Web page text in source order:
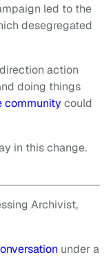
led to the
desegregated
action
doing things
community could
in this change.
Archivist,
under a